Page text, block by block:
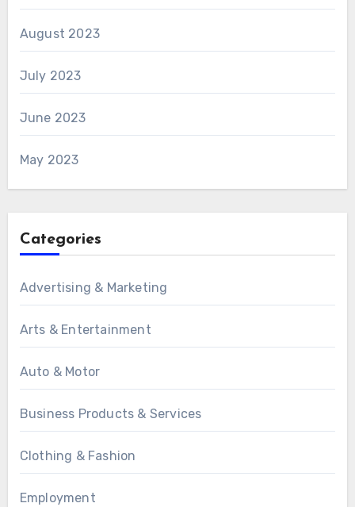
August 2023
July 2023
June 2023
May 2023
Categories
Advertising & Marketing
Arts & Entertainment
Auto & Motor
Business Products & Services
Clothing & Fashion
Employment